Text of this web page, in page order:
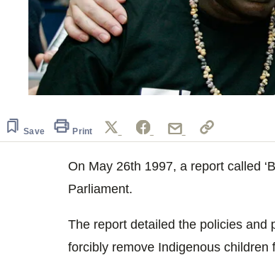
Save Print
On May 26th 1997, a report called
Parliament.
The report detailed the policies and
forcibly remove Indigenous children